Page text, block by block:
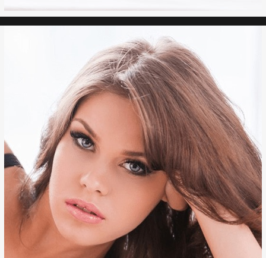
FACE LIFT
RHINOPLASTY
BROWLIFT
LIP AUGMENTATION
CHIN IMPLANT